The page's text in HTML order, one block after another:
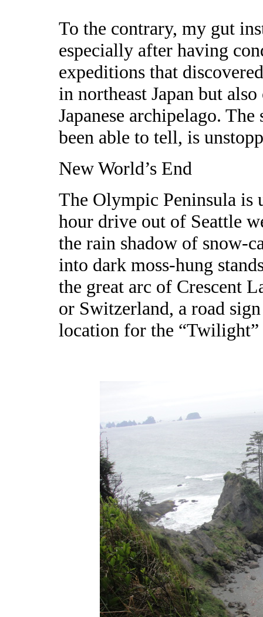
To the contrary, my gut
especially after having
expeditions that
in northeast Japan but
Japanese archipelago.
been able to tell, is
New World’s End
The Olympic Peninsula is
hour drive out of Seattle
the rain shadow of snow-
into dark moss-hung
the great arc of Crescent
or Switzerland, a road
location for the